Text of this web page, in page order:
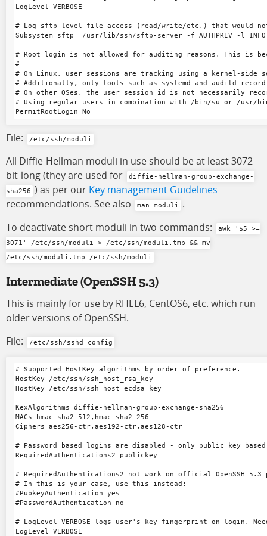
LogLevel VERBOSE
# Log sftp level file access (read/write/etc.) that would
Subsystem sftp  /usr/lib/ssh/sftp-server -f AUTHPRIV -l INFO
# Root login is not allowed for auditing reasons. This is
#
# On Linux, user sessions are tracking using a kernel-side
# Additionally, only tools such as systemd and auditd
# On other OSes, the user session id is not necessarily
# Using regular users in combination with /bin/su or /usr/
File: /etc/ssh/moduli
All Diffie-Hellman moduli in use should be at least 3072-
bit-long (they are used for
diffie-hellman-group-exchange-
sha256 ) as per our Key management Guidelines
recommendations. See also
man moduli
.
To deactivate short moduli in two commands:
awk '$5 >=
3071' /etc/ssh/moduli > /etc/ssh/moduli.tmp && mv
/etc/ssh/moduli.tmp /etc/ssh/moduli
Intermediate(OpenSSH 5.3)
This is mainly for use by RHEL6, CentOS6, etc. which run
older versions of OpenSSH.
File:
/etc/ssh/sshd_config
# Supported HostKey algorithms by order of preference.
HostKey /etc/ssh/ssh_host_rsa_key
HostKey /etc/ssh/ssh_host_ecdsa_key
KexAlgorithms diffie-hellman-group-exchange-sha256
MACs hmac-sha2-512,hmac-sha2-256
Ciphers aes256-ctr,aes192-ctr,aes128-ctr
# Password based logins are disabled - only public key
RequiredAuthentications2 publickey
# RequiredAuthentications2 not work on official OpenSSH
# In this is your case, use this instead:
#PubkeyAuthentication yes
#PasswordAuthentication no
# LogLevel VERBOSE logs user's key fingerprint on login.
LogLevel VERBOSE